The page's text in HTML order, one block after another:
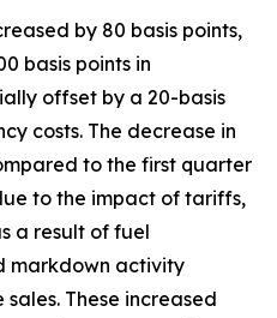
by 80 basis points,
basis points in
offset by a 20-basis
costs. The decrease in
to the first quarter
to the impact of tariffs,
a result of fuel
markdown activity
These increased